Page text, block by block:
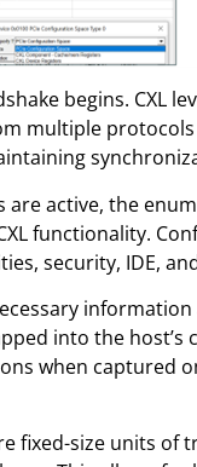
begins. CXL
multiple
active, the
functionality.
security, IDE,
into the
when captured
size units of